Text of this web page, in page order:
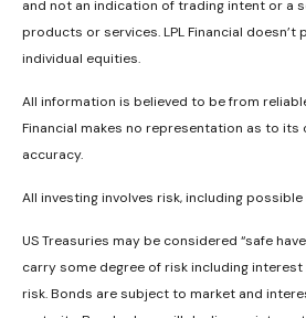
and not an indication of trading intent or a
products or services. LPL Financial doesn’t
individual equities.
All information is believed to be from
Financial makes no representation as to
accuracy.
All investing involves risk, including
US Treasuries may be considered “safe
carry some degree of risk including
risk. Bonds are subject to market and